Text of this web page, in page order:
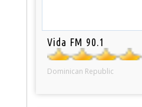
Vida FM 90.1
Dominican Republic